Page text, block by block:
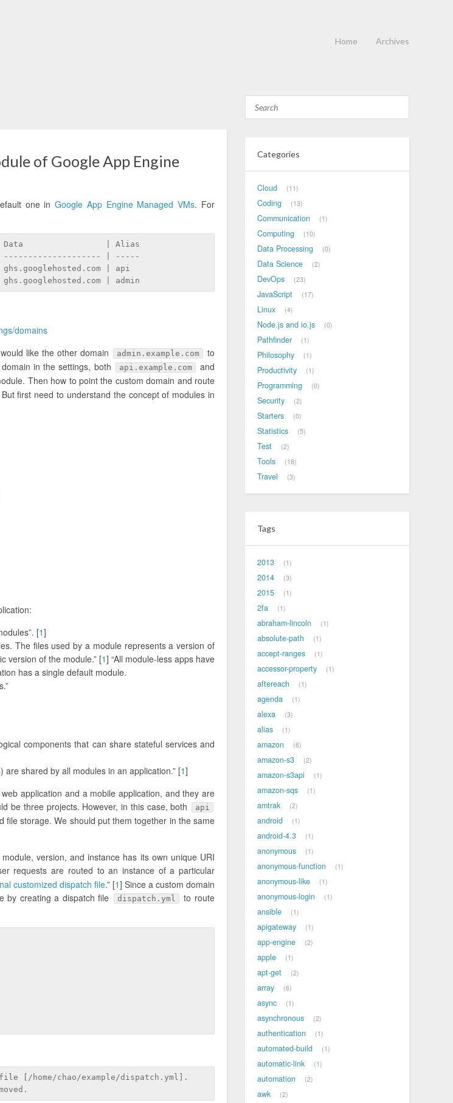
Home Archives
of Google App Engine
one inGoogle App Engine Managed VMs. For
| Data                 | Alias
| -----
| api
| admin
domains
like the other domain admin.example.com
to
in the settings, both api.example.com and
Then how to point the custom domain and route
first need to understand the concept of modules in
[1]
The files used by a module represents a version of
version of the module.” [1] “All module-less apps have
has a single default module.
components that can share stateful services and
shared by all modules in an application.” [1]
application and a mobile application, and they are
be three projects. However, in this case, both
api
storage. We should put them together in the same
version, and instance has its own unique URI
requests are routed to an instance of a particular
customized dispatch file.” [1] Since a custom domain
by creating a dispatch file
dispatch.yml
to route
[/home/chao/example/dispatch.yml].
Categories
Cloud 11
Coding 13
Communication 1
Computing 10
Data Processing 0
Data Science 2
DevOps 23
JavaScript 17
Linux 4
Node.js and io.js 0
Pathfinder 1
Philosophy 1
Productivity 1
Programming 0
Security 2
Starters 0
Statistics 5
Test 2
Tools 18
Travel 3
Tags
2013 1
2014 3
2015 1
2fa 1
abraham-lincoln 1
absolute-path 1
accept-ranges 1
accessor-property 1
aftereach 1
agenda 1
alexa 3
alias 1
amazon 6
amazon-s3 2
amazon-s3api 1
amazon-sqs 1
amtrak 2
android 1
android-4.3 1
anonymous 1
anonymous-function 1
anonymous-like 1
anonymous-login 1
ansible 1
apigateway 1
app-engine 2
apple 1
apt-get 2
array 6
async 1
asynchronous 2
authentication 1
automated-build 1
automatic-link 1
automation 2
awk 2